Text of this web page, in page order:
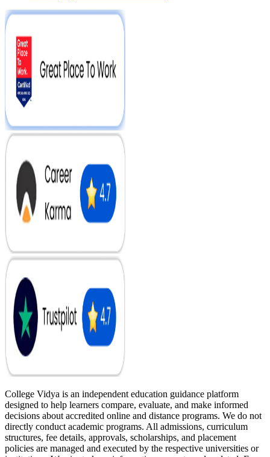
College Vidya is an independent education guidance platform
designed to help learners compare, evaluate, and make informed
decisions about accredited online and distance programs. We do not
directly conduct academic programs. All admissions, curriculum
structures, fee details, approvals, scholarships, and placement
policies are managed and executed by the respective universities or